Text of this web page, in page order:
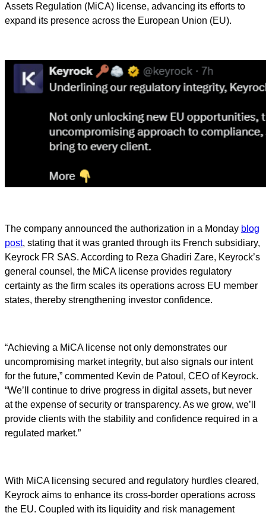
Assets Regulation (MiCA) license, advancing its efforts to
expand its presence across the European Union (EU).
The company announced the authorization in a Monday blog
post, stating that it was granted through its French subsidiary,
Keyrock FR SAS. According to Reza Ghadiri Zare, Keyrock’s
general counsel, the MiCA license provides regulatory
certainty as the firm scales its operations across EU member
states, thereby strengthening investor confidence.
“Achieving a MiCA license not only demonstrates our
uncompromising market integrity, but also signals our intent
for the future,” commented Kevin de Patoul, CEO of Keyrock.
“We’ll continue to drive progress in digital assets, but never
at the expense of security or transparency. As we grow, we’ll
provide clients with the stability and confidence required in a
regulated market.”
With MiCA licensing secured and regulatory hurdles cleared,
Keyrock aims to enhance its cross-border operations across
the EU. Coupled with its liquidity and risk management